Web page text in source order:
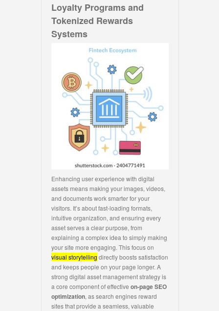
Loyalty Programs and
Tokenized Rewards
Systems
Enhancing user experience with digital
assets means making your images, videos,
and documents work smarter for your
visitors. It’s about fast-loading formats,
intuitive organization, and ensuring every
asset serves a clear purpose, from
explaining a complex idea to simply making
your site more engaging. This focus on
visual storytelling directly boosts satisfaction
and keeps people on your page longer. A
strong digital asset management strategy is
a core component of effective on-page SEO
optimization, as search engines reward
sites that provide a seamless, valuable